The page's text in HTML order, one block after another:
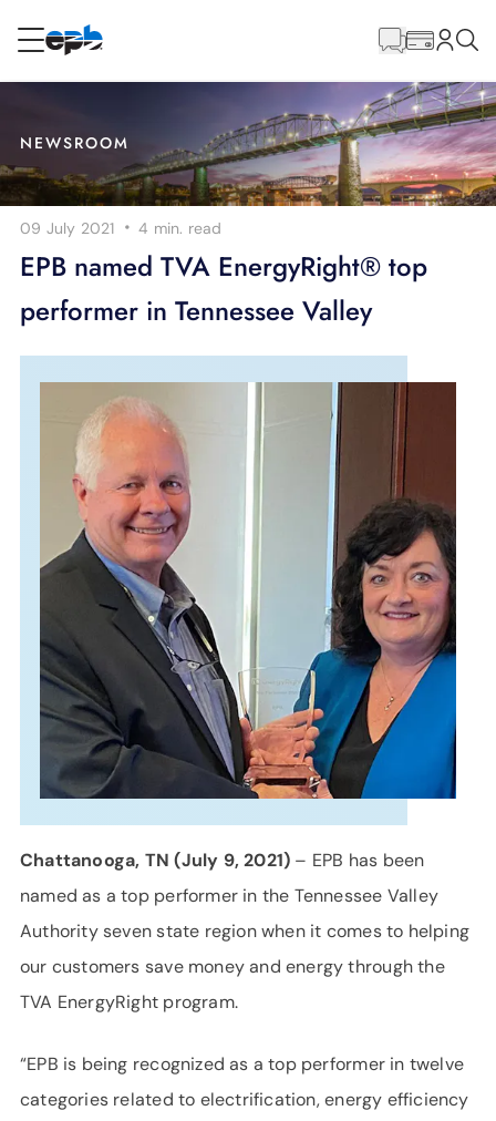
Internet
Energy
Television
Phone
SUPPORT
LANGUAGE
Content
NEWSROOM
09 July 2021 ·4 min. read
EPB named TVA EnergyRight® top
performer in Tennessee Valley
Chattanooga, TN (July 9, 2021) – EPB has been
named as a top performer in the Tennessee Valley
Authority seven state region when it comes to helping
our customers save money and energy through the
TVA EnergyRight program.
“EPB is being recognized as a top performer in twelve
categories related to electrification, energy efficiency